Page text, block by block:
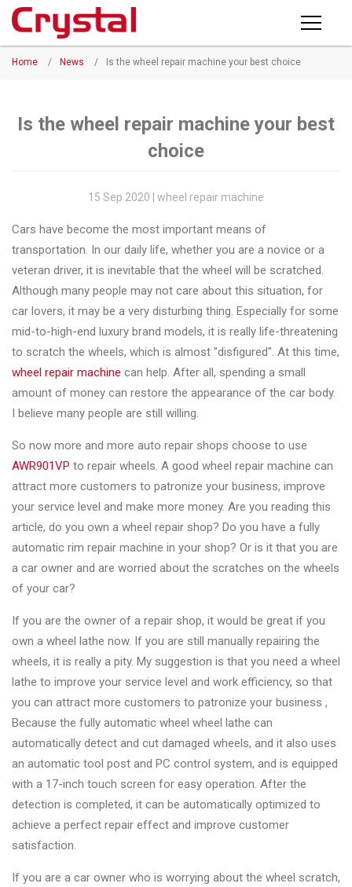
PRODUCTS
NEWS
COMPANY PROFILE
CERTIFICATE
FACTORY
CONTACT US
Home / News / Is the wheel repair machine your best choice
Is the wheel repair machine your best
choice
15 Sep 2020 | wheel repair machine
Cars have become the most important means of
transportation. In our daily life, whether you are a novice or a
veteran driver, it is inevitable that the wheel will be scratched.
Although many people may not care about this situation, for
car lovers, it may be a very disturbing thing. Especially for some
mid-to-high-end luxury brand models, it is really life-threatening
to scratch the wheels, which is almost "disfigured". At this time,
wheel repair machine can help. After all, spending a small
amount of money can restore the appearance of the car body.
I believe many people are still willing.
So now more and more auto repair shops choose to use
AWR901VP to repair wheels. A good wheel repair machine can
attract more customers to patronize your business, improve
your service level and make more money. Are you reading this
article, do you own a wheel repair shop? Do you have a fully
automatic rim repair machine in your shop? Or is it that you are
a car owner and are worried about the scratches on the wheels
of your car?
If you are the owner of a repair shop, it would be great if you
own a wheel lathe now. If you are still manually repairing the
wheels, it is really a pity. My suggestion is that you need a wheel
lathe to improve your service level and work efficiency, so that
you can attract more customers to patronize your business ,
Because the fully automatic wheel wheel lathe can
automatically detect and cut damaged wheels, and it also uses
an automatic tool post and PC control system, and is equipped
with a 17-inch touch screen for easy operation. After the
detection is completed, it can be automatically optimized to
achieve a perfect repair effect and improve customer
satisfaction.
If you are a car owner who is worrying about the wheel scratch,
Products
Repair
Machine
◉ Wheel
Straightening
Machine
◉ Tire
Changer
◉ Wheel
Alignment
◉ Wheel
Cleaning
Equipment
◉ Wheel
Coating
◉ Wheel
Oven
◉
Tools
&
Accessories
Close